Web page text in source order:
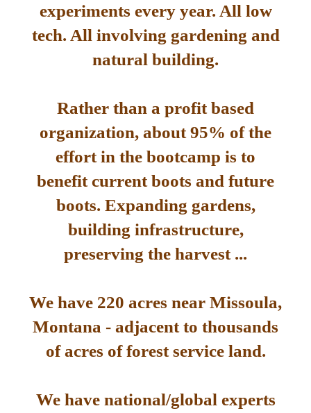
experiments every year. All low
tech. All involving gardening and
natural building.
Rather than a profit based
organization, about 95% of the
effort in the bootcamp is to
benefit current boots and future
boots. Expanding gardens,
building infrastructure,
preserving the harvest ...
We have 220 acres near Missoula,
Montana - adjacent to thousands
of acres of forest service land.
We have national/global experts